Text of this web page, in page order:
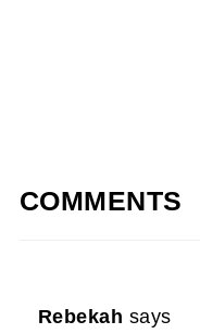
COMMENTS
Rebekah says